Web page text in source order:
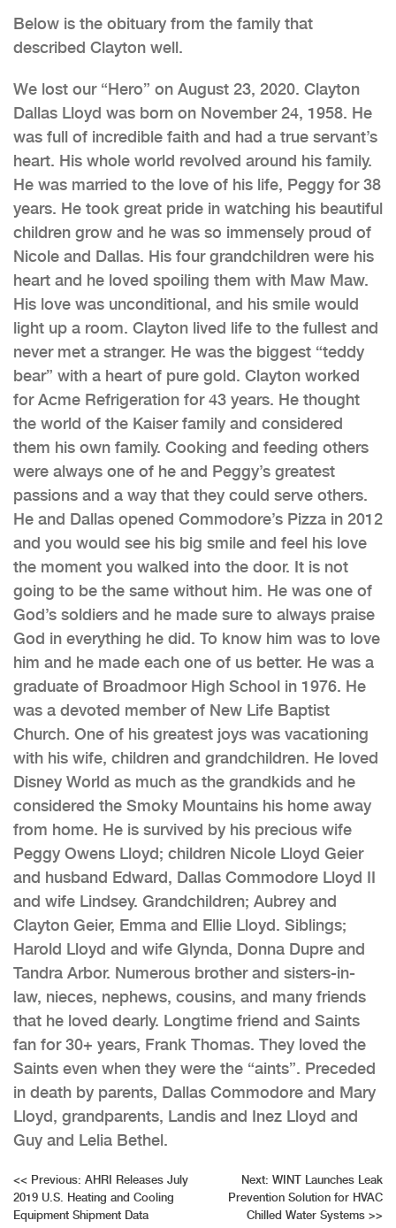
Below is the obituary from the family that
described Clayton well.
We lost our “Hero” on August 23, 2020. Clayton
Dallas Lloyd was born on November 24, 1958. He
was full of incredible faith and had a true servant’s
heart. His whole world revolved around his family.
He was married to the love of his life, Peggy for 38
years. He took great pride in watching his beautiful
children grow and he was so immensely proud of
Nicole and Dallas. His four grandchildren were his
heart and he loved spoiling them with Maw Maw.
His love was unconditional, and his smile would
light up a room. Clayton lived life to the fullest and
never met a stranger. He was the biggest “teddy
bear” with a heart of pure gold. Clayton worked
for Acme Refrigeration for 43 years. He thought
the world of the Kaiser family and considered
them his own family. Cooking and feeding others
were always one of he and Peggy’s greatest
passions and a way that they could serve others.
He and Dallas opened Commodore’s Pizza in 2012
and you would see his big smile and feel his love
the moment you walked into the door. It is not
going to be the same without him. He was one of
God’s soldiers and he made sure to always praise
God in everything he did. To know him was to love
him and he made each one of us better. He was a
graduate of Broadmoor High School in 1976. He
was a devoted member of New Life Baptist
Church. One of his greatest joys was vacationing
with his wife, children and grandchildren. He loved
Disney World as much as the grandkids and he
considered the Smoky Mountains his home away
from home. He is survived by his precious wife
Peggy Owens Lloyd; children Nicole Lloyd Geier
and husband Edward, Dallas Commodore Lloyd II
and wife Lindsey. Grandchildren; Aubrey and
Clayton Geier, Emma and Ellie Lloyd. Siblings;
Harold Lloyd and wife Glynda, Donna Dupre and
Tandra Arbor. Numerous brother and sisters-in-
law, nieces, nephews, cousins, and many friends
that he loved dearly. Longtime friend and Saints
fan for 30+ years, Frank Thomas. They loved the
Saints even when they were the “aints”. Preceded
in death by parents, Dallas Commodore and Mary
Lloyd, grandparents, Landis and Inez Lloyd and
Guy and Lelia Bethel.
Post
navigation
<< Previous: AHRI Releases July
2019 U.S. Heating and Cooling
Equipment Shipment Data
Next: WINT Launches Leak
Prevention Solution for HVAC
Chilled Water Systems >>